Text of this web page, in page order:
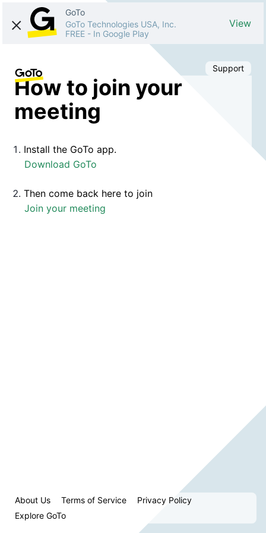
GoTo
GoTo Technologies USA, Inc.
FREE - In Google Play
View
Support
How to join your
meeting
Install the GoTo app.
Download GoTo
Then come back here to join
Join your meeting
About Us Terms of Service
Privacy Policy
Explore GoTo